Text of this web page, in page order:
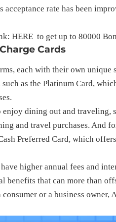
acceptance rate has been
HERE to get up to 80000
Cards
each with their own unique
as the Platinum Card,
dining out and traveling,
and travel purchases. And
Preferred Card, which
higher annual fees and
benefits that can more than
or a business owner,